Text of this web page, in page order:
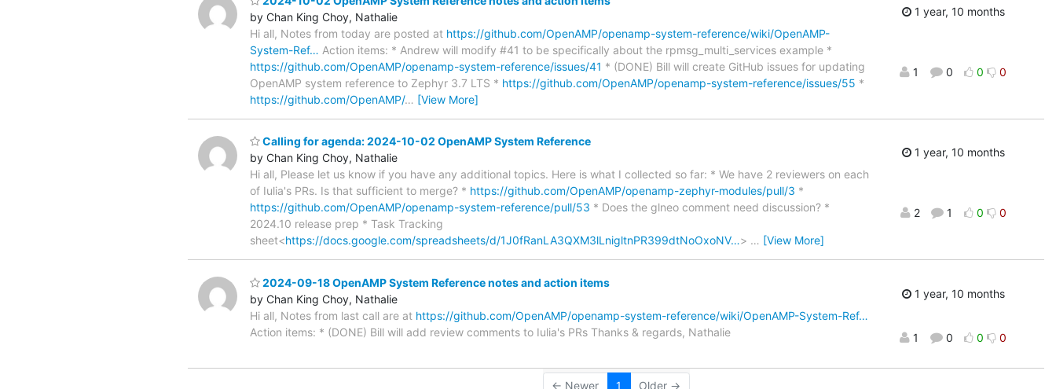
by Chan King Choy, Nathalie
Hi all, Notes from today are posted at https://github.com/OpenAMP/openamp-system-reference/wiki/OpenAMP-
System-Ref… Action items: * Andrew will modify #41 to be specifically about the rpmsg_multi_services example *
https://github.com/OpenAMP/openamp-system-reference/issues/41 * (DONE) Bill will create GitHub issues for updating
OpenAMP system reference to Zephyr 3.7 LTS * https://github.com/OpenAMP/openamp-system-reference/issues/55 *
https://github.com/OpenAMP/… [View More]
1 year, 10 months
1 0 0 0
Calling for agenda: 2024-10-02 OpenAMP System Reference
by Chan King Choy, Nathalie
Hi all, Please let us know if you have any additional topics. Here is what I collected so far: * We have 2 reviewers on each
of Iulia's PRs. Is that sufficient to merge? * https://github.com/OpenAMP/openamp-zephyr-modules/pull/3 *
https://github.com/OpenAMP/openamp-system-reference/pull/53 * Does the glneo comment need discussion? *
2024.10 release prep * Task Tracking
sheet<https://docs.google.com/spreadsheets/d/1J0fRanLA3QXM3lLnigltnPR399dtNoOxoNV…> … [View More]
1 year, 10 months
2 1 0 0
2024-09-18 OpenAMP System Reference notes and action items
by Chan King Choy, Nathalie
Hi all, Notes from last call are at https://github.com/OpenAMP/openamp-system-reference/wiki/OpenAMP-System-Ref…
Action items: * (DONE) Bill will add review comments to Iulia's PRs Thanks & regards, Nathalie
1 year, 10 months
1 0 0 0
← Newer 1 Older →